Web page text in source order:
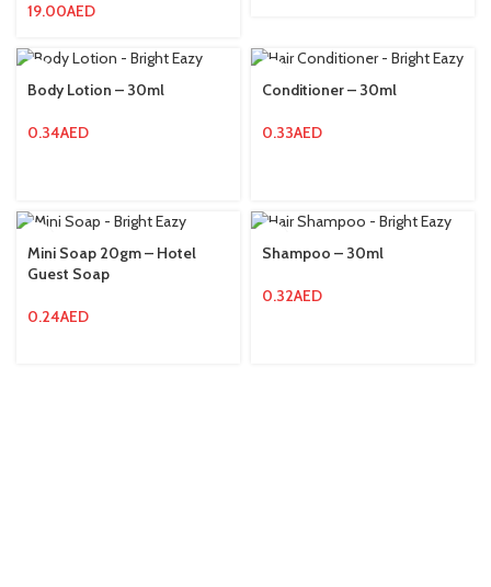
19.00AED
Body Lotion – 30ml
0.34AED
Conditioner – 30ml
0.33AED
Mini Soap 20gm – Hotel
Guest Soap
0.24AED
Shampoo – 30ml
0.32AED